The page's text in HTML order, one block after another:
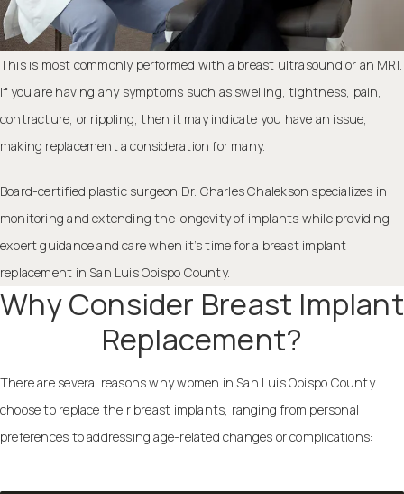
This is most commonly performed with a breast ultrasound or an MRI.
If you are having any symptoms such as swelling, tightness, pain,
contracture, or rippling, then it may indicate you have an issue,
making replacement a consideration for many.
Board-certified plastic surgeon Dr. Charles Chalekson specializes in
monitoring and extending the longevity of implants while providing
expert guidance and care when it’s time for a breast implant
replacement in San Luis Obispo County.
Why Consider Breast Implant
Replacement?
There are several reasons why women in San Luis Obispo County
choose to replace their breast implants, ranging from personal
preferences to addressing age-related changes or complications: